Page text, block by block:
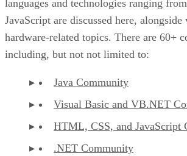
languages and technologies ranging
JavaScript are discussed here,
hardware-related topics. There are 60+
including, but not not limited to:
Java Community
Visual Basic and VB.NET
HTML, CSS, and JavaScript
.NET Community